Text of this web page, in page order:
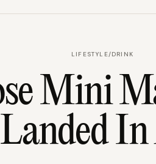
LIFESTYLE/DRINK
Mini